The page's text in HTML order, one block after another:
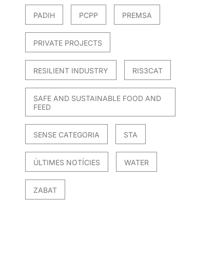
PADIH PCPP PREMSA
PRIVATE PROJECTS
RESILIENT INDUSTRY RIS3CAT
SAFE AND SUSTAINABLE FOOD AND
FEED
SENSE CATEGORIA STA
ÚLTIMES NOTÍCIES WATER
ZABAT